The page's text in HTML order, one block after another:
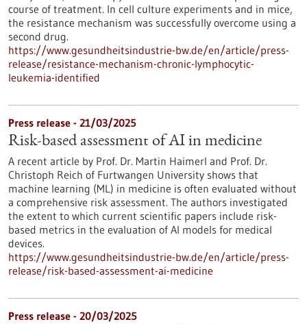
course of treatment. In cell culture experiments and in mice,
the resistance mechanism was successfully overcome using a
second drug.
https://www.gesundheitsindustrie-bw.de/en/article/press-
release/resistance-mechanism-chronic-lymphocytic-
leukemia-identified
Press release - 21/03/2025
Risk-based assessment of AI in medicine
A recent article by Prof. Dr. Martin Haimerl and Prof. Dr.
Christoph Reich of Furtwangen University shows that
machine learning (ML) in medicine is often evaluated without
a comprehensive risk assessment. The authors investigated
the extent to which current scientific papers include risk-
based metrics in the evaluation of AI models for medical
devices.
https://www.gesundheitsindustrie-bw.de/en/article/press-
release/risk-based-assessment-ai-medicine
Press release - 20/03/2025